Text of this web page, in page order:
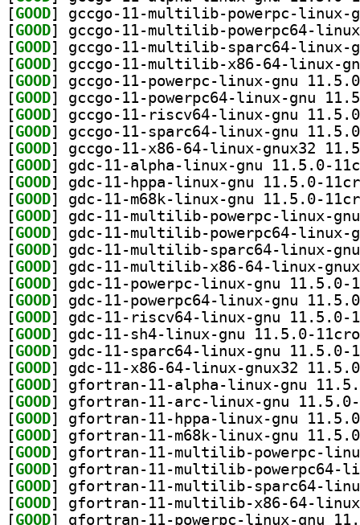
[GOOD
[GOOD
[GOOD
[GOOD
[GOOD
[GOOD
[GOOD
[GOOD
[GOOD
[GOOD
[GOOD
[GOOD
[GOOD
[GOOD
[GOOD
[GOOD
[GOOD
[GOOD
[GOOD
[GOOD
[GOOD
[GOOD
[GOOD
[GOOD
[GOOD
[GOOD
[GOOD
[GOOD
[GOOD
[GOOD
[GOOD